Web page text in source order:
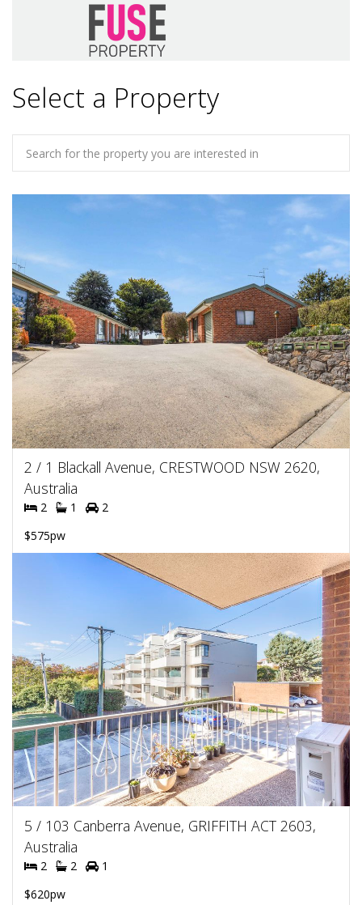
Select a Property
2 / 1 Blackall Avenue, CRESTWOOD NSW 2620,
Australia
2 1
2
$575pw
5 / 103 Canberra Avenue, GRIFFITH ACT 2603,
Australia
2 2
1
$620pw